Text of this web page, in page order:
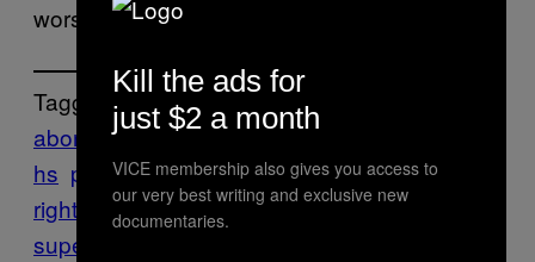
worst enemy. Sexist myths are.
Tagged:
abortion Health indonesia
hs pineapple reproductive
rights
SEXISM vagina
very
superstitious
Kill the ads for
just $2 a month
VICE membership also gives you access to
our very best writing and exclusive new
documentaries.